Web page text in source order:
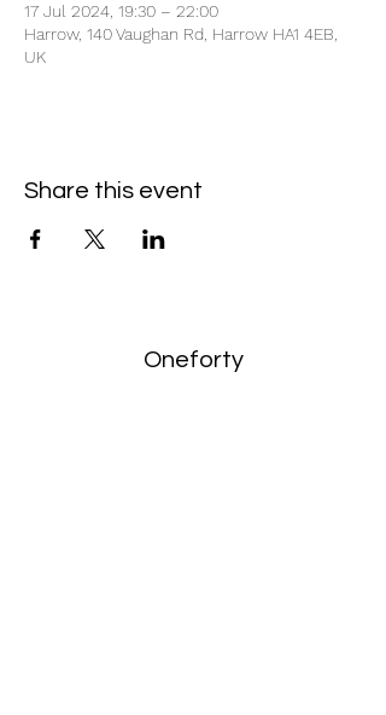
17 Jul 2024, 19:30 – 22:00
Harrow, 140 Vaughan Rd, Harrow HA1 4EB,
UK
Share this event
Oneforty